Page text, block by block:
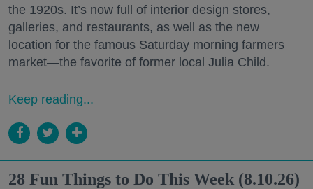
the 1920s. It’s now full of interior design stores,
galleries, and restaurants, as well as the new
location for the famous Saturday morning farmers
market—the favorite of former local Julia Child.
Keep reading...
28 Fun Things to Do This Week (8.10.26)